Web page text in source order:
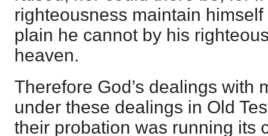
righteousness maintain
plain he cannot by his
heaven.
Therefore God’s dealings with
under these dealings in Old
their probation was running its